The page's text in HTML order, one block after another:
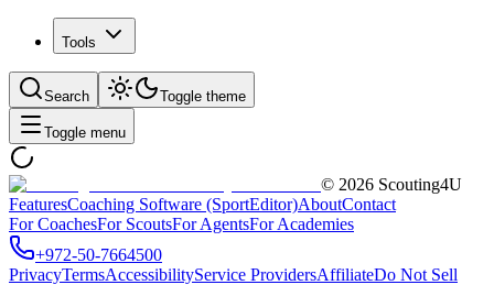
Tools
Search Toggle theme
Toggle menu
© 2026 Scouting4U
FeaturesCoaching Software (SportEditor)AboutContact
For CoachesFor ScoutsFor AgentsFor Academies
+972-50-7664500
PrivacyTermsAccessibilityService ProvidersAffiliateDo Not Sell